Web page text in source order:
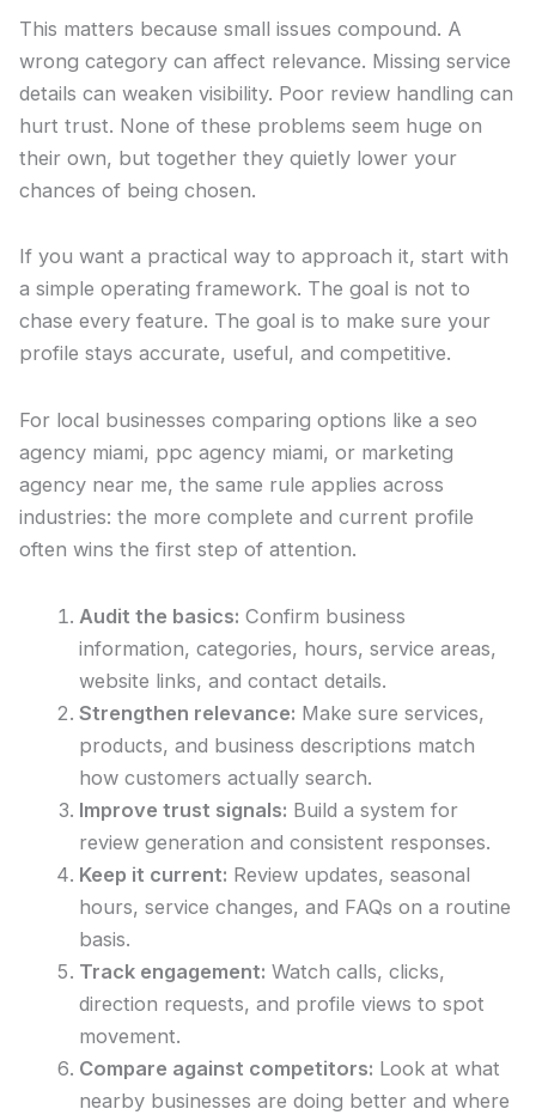
This matters because small issues compound. A
wrong category can affect relevance. Missing service
details can weaken visibility. Poor review handling can
hurt trust. None of these problems seem huge on
their own, but together they quietly lower your
chances of being chosen.
If you want a practical way to approach it, start with
a simple operating framework. The goal is not to
chase every feature. The goal is to make sure your
profile stays accurate, useful, and competitive.
For local businesses comparing options like a seo
agency miami, ppc agency miami, or marketing
agency near me, the same rule applies across
industries: the more complete and current profile
often wins the first step of attention.
Audit the basics: Confirm business
information, categories, hours, service areas,
website links, and contact details.
Strengthen relevance: Make sure services,
products, and business descriptions match
how customers actually search.
Improve trust signals: Build a system for
review generation and consistent responses.
Keep it current: Review updates, seasonal
hours, service changes, and FAQs on a routine
basis.
Track engagement: Watch calls, clicks,
direction requests, and profile views to spot
movement.
Compare against competitors: Look at what
nearby businesses are doing better and where